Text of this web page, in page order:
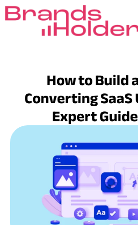
How to Build
Converting SaaS
Expert